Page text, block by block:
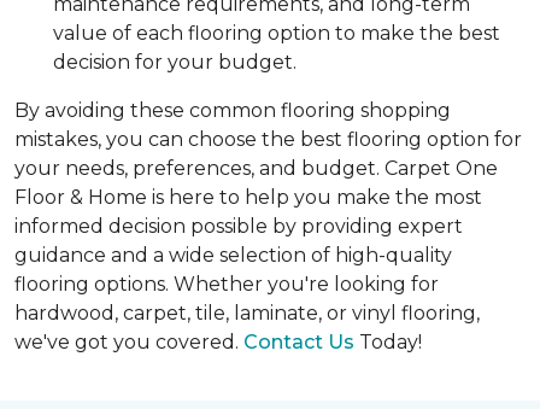
value of each flooring option to make the best
decision for your budget.
By avoiding these common flooring shopping
mistakes, you can choose the best flooring option for
your needs, preferences, and budget. Carpet One
Floor & Home is here to help you make the most
informed decision possible by providing expert
guidance and a wide selection of high-quality
flooring options. Whether you're looking for
hardwood, carpet, tile, laminate, or vinyl flooring,
we've got you covered. Contact Us Today!